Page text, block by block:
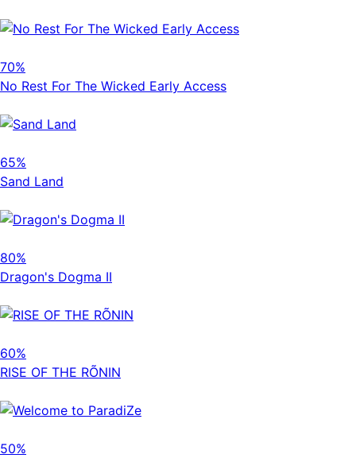
70%
No Rest For The Wicked Early Access
65%
Sand Land
80%
Dragon's Dogma II
60%
RISE OF THE RÕNIN
50%